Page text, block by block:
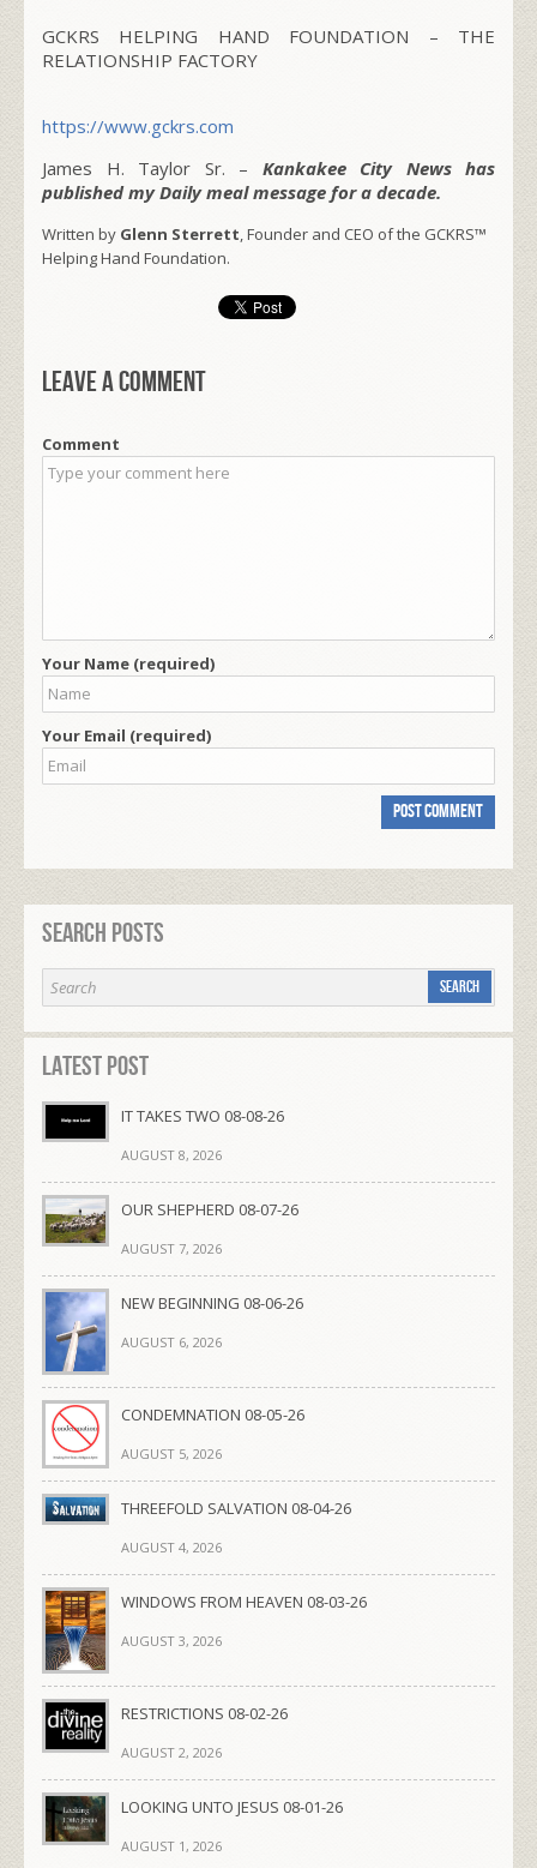
GCKRS HELPING HAND FOUNDATION – THE
RELATIONSHIP FACTORY
https://www.gckrs.com
James H. Taylor Sr. – Kankakee City News has
published my Daily meal message for a decade.
Written by Glenn Sterrett, Founder and CEO of the GCKRS™
Helping Hand Foundation.
Leave a comment
Comment
Your Name (required)
Your Email (required)
Search Posts
Latest Post
IT TAKES TWO 08-08-26
AUGUST 8, 2026
OUR SHEPHERD 08-07-26
AUGUST 7, 2026
NEW BEGINNING 08-06-26
AUGUST 6, 2026
CONDEMNATION 08-05-26
AUGUST 5, 2026
THREEFOLD SALVATION 08-04-26
AUGUST 4, 2026
WINDOWS FROM HEAVEN 08-03-26
AUGUST 3, 2026
RESTRICTIONS 08-02-26
AUGUST 2, 2026
LOOKING UNTO JESUS 08-01-26
AUGUST 1, 2026